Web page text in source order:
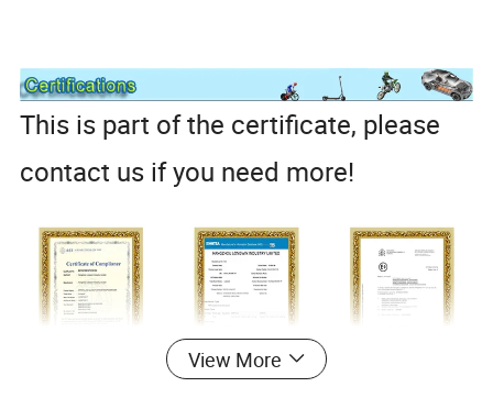
This is part of the certificate, please
contact us if you need more!
View More